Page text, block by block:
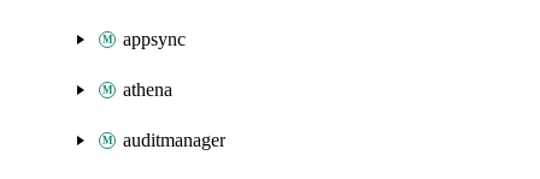
appsync
athena
auditmanager